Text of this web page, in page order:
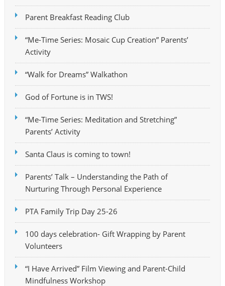
Parent Breakfast Reading Club
“Me-Time Series: Mosaic Cup Creation” Parents’
Activity
“Walk for Dreams” Walkathon
God of Fortune is in TWS!
“Me-Time Series: Meditation and Stretching”
Parents’ Activity
Santa Claus is coming to town!
Parents’ Talk – Understanding the Path of
Nurturing Through Personal Experience
PTA Family Trip Day 25-26
100 days celebration- Gift Wrapping by Parent
Volunteers
“I Have Arrived” Film Viewing and Parent-Child
Mindfulness Workshop